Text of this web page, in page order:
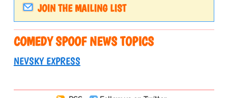
JOIN THE MAILING LIST
COMEDY SPOOF NEWS TOPICS
NEVSKY EXPRESS